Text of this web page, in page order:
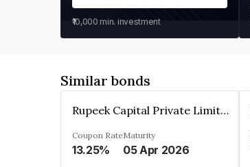
₹10,000 min. investment
Similar bonds
Rupeek Capital Private Limited
Coupon Rate
13.25%
Maturity
05 Apr 2026